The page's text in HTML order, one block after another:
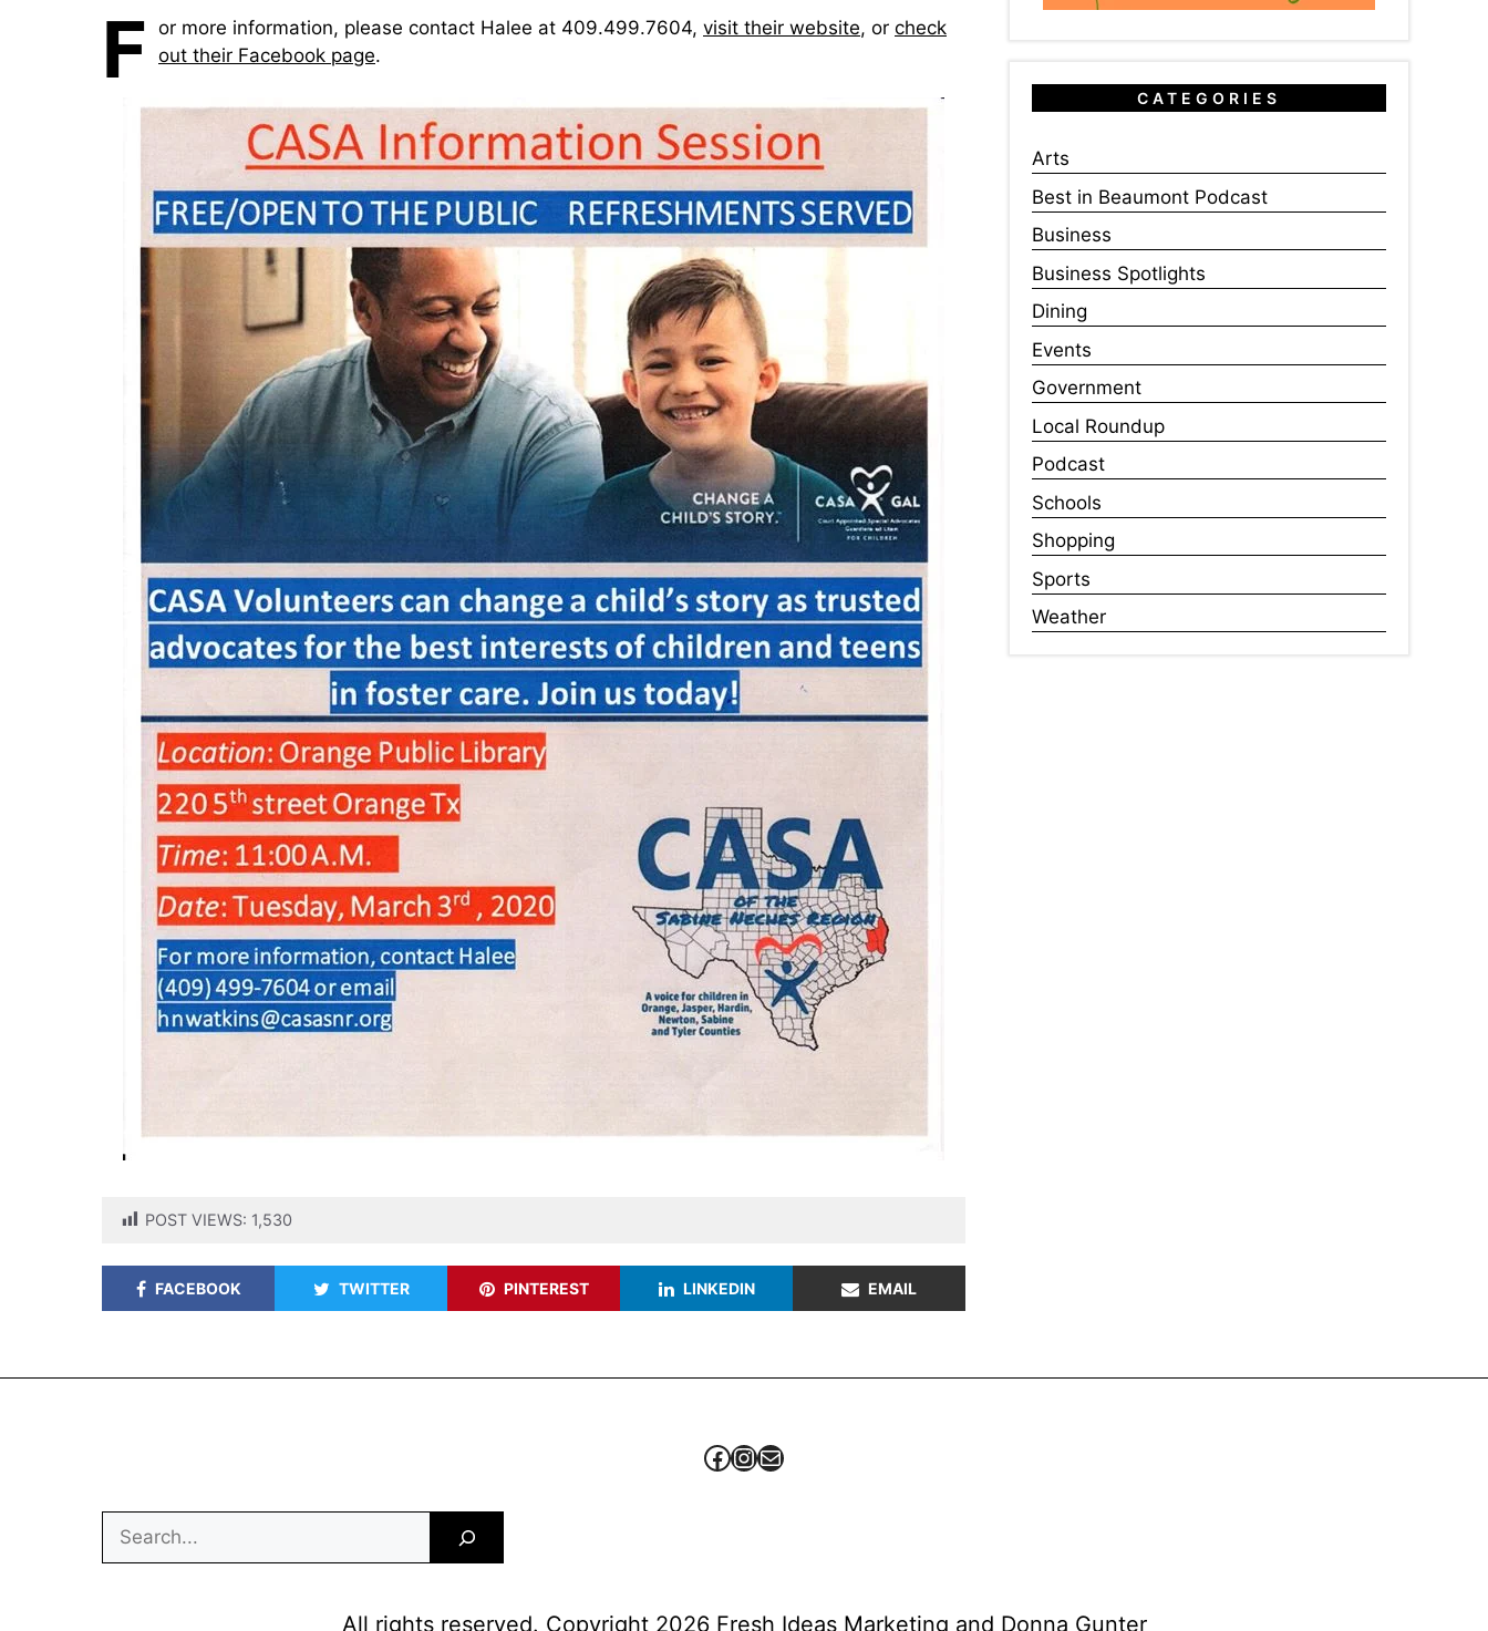
F or more information, please contact Halee at 409.499.7604, visit their website, or check
out their Facebook page.
POST VIEWS: 1,530
FACEBOOK TWITTER PINTEREST LINKEDIN EMAIL
CATEGORIES
Arts
Best in Beaumont Podcast
Business
Business Spotlights
Dining
Events
Government
Local Roundup
Podcast
Schools
Shopping
Sports
Weather
Facebook
Instagram
Mail
Search
All rights reserved. Copyright 2026 Fresh Ideas Marketing and Donna Gunter